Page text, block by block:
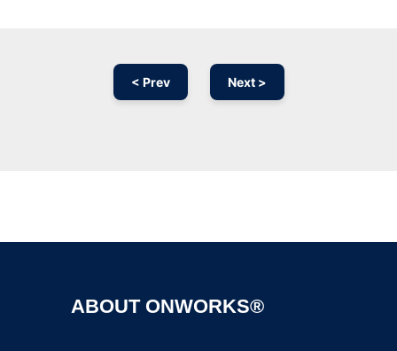
< Prev Next >
ABOUT ONWORKS®